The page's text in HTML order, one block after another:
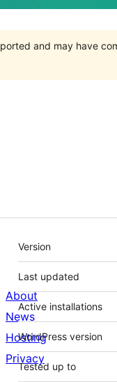
and may have
Meta
Version
Last updated
Active installations
WordPress version
Tested up to
About
News
Hosting
Privacy